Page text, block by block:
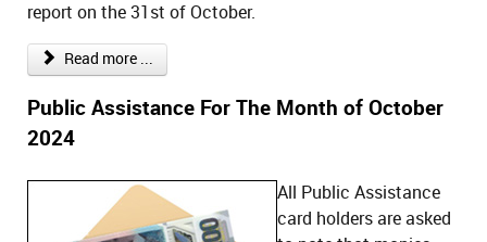
report on the 31st of October.
Read more ...
Public Assistance For The Month of October
2024
All Public Assistance
card holders are asked